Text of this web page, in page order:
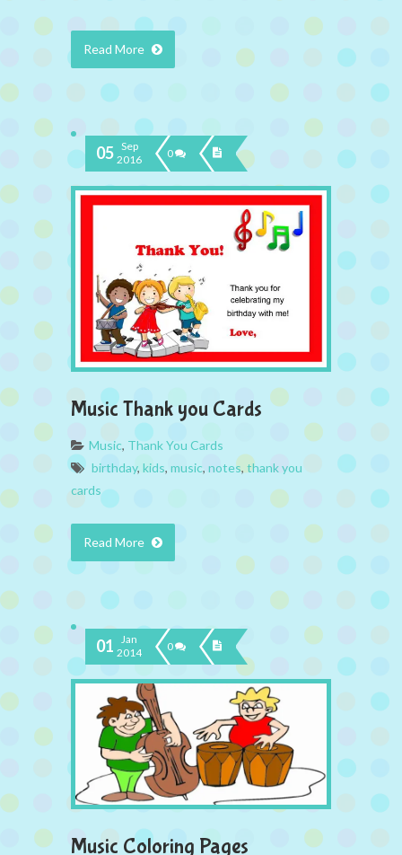
Read More
05 Sep
2016
0
Music Thank you Cards
Music, Thank You Cards
birthday, kids, music, notes, thank you
cards
Read More
01 Jan
2014
0
Music Coloring Pages